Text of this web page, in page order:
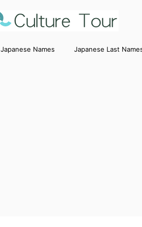
Japanese Names Japanese Last